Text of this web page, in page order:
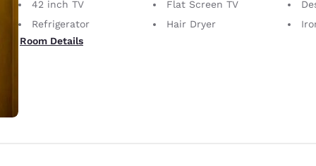
42 inch TV
Flat Screen TV
Refrigerator
Hair Dryer
Room Details